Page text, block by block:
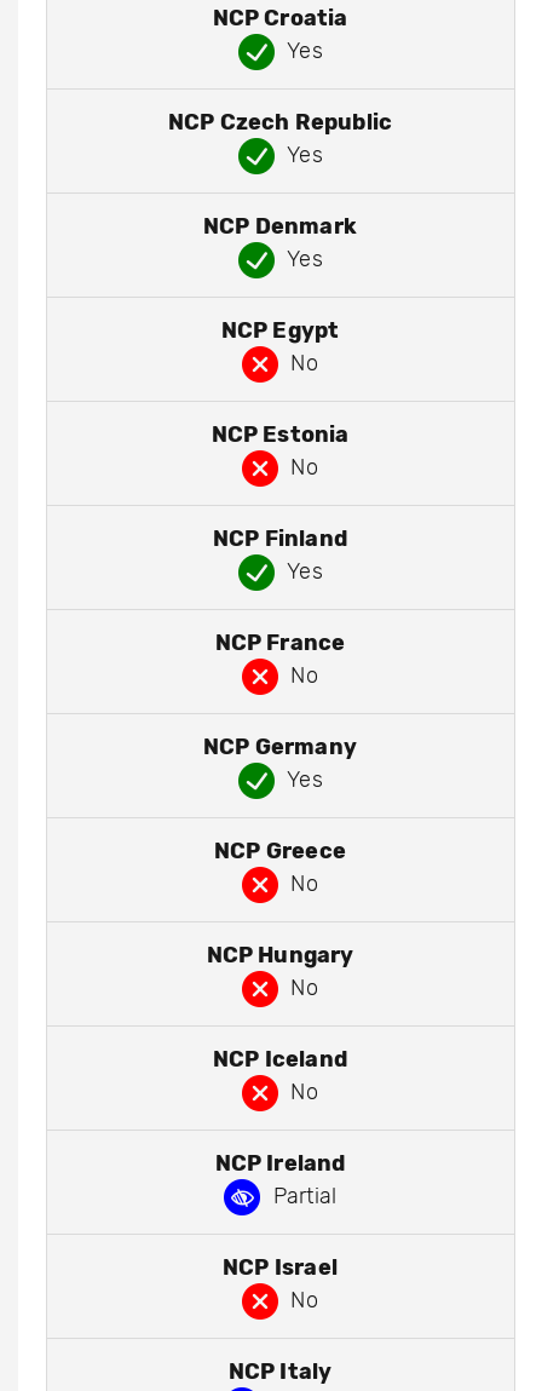
NCP Croatia
Yes
NCP Czech Republic
Yes
NCP Denmark
Yes
NCP Egypt
No
NCP Estonia
No
NCP Finland
Yes
NCP France
No
NCP Germany
Yes
NCP Greece
No
NCP Hungary
No
NCP Iceland
No
NCP Ireland
Partial
NCP Israel
No
NCP Italy